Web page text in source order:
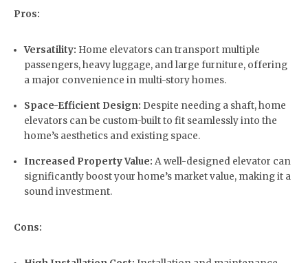
Pros:
Versatility: Home elevators can transport multiple
passengers, heavy luggage, and large furniture, offering
a major convenience in multi-story homes.
Space-Efficient Design: Despite needing a shaft, home
elevators can be custom-built to fit seamlessly into the
home’s aesthetics and existing space.
Increased Property Value: A well-designed elevator can
significantly boost your home’s market value, making it a
sound investment.
Cons: